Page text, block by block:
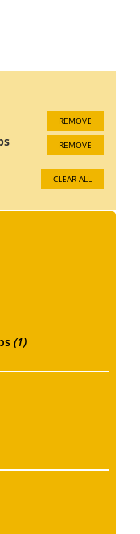
REMOVE
REMOVE
CLEAR ALL
(1)